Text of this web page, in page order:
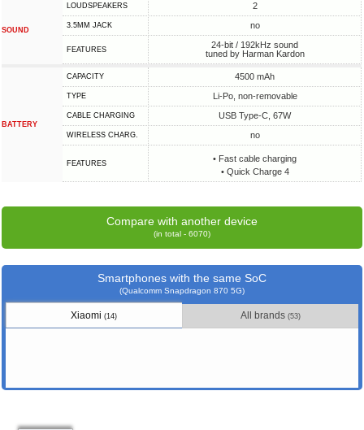
SOUND
LOUDSPEAKERS 2
3.5MM JACK no
FEATURES
24-bit / 192kHz sound
tuned by Harman Kardon
BATTERY
CAPACITY 4500 mAh
TYPE Li-Po, non-removable
СABLE СHARGING USB Type-C, 67W
WIRELESS CHARG. no
FEATURES
• Fast cable charging
• Quick Charge 4
Compare with another device
(in total - 6070)
Smartphones with the same SoC
(Qualcomm Snapdragon 870 5G)
Xiaomi(14) All brands (53)